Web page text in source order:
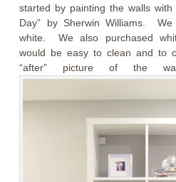
started by painting the walls with
Day” by Sherwin Williams.
white. We also purchased
would be easy to clean and to
“after” picture of the